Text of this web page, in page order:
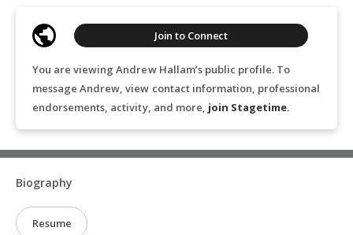
You are viewing Andrew Hallam’s public profile. To
message Andrew, view contact information, professional
endorsements, activity, and more, join Stagetime.
Join to Connect
Biography
Resume